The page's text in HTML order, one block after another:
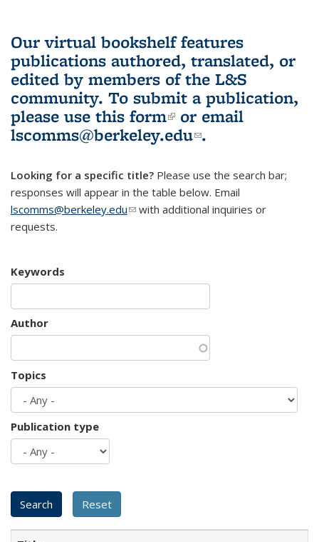
Our virtual bookshelf features
publications authored, translated, or
edited by members of the L&S
community. To submit a publication,
please use this form(link is external)
or email
lscomms@berkeley.edu(link sends e-
.
Looking for a specific title? Please use the search bar;
responses will appear in the table below. Email
lscomms@berkeley.edu(link sends e-mail)
with additional inquiries or
requests.
Keywords
Author
Topics
Publication type